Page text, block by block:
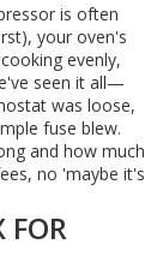
is often
your oven's
evenly,
seen it all—
was loose,
fuse blew.
and how much
no 'maybe it's
FOR